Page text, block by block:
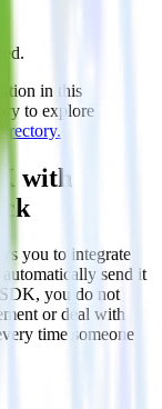
in this
to explore
with
you to integrate
send it
you do not
or deal with
time someone